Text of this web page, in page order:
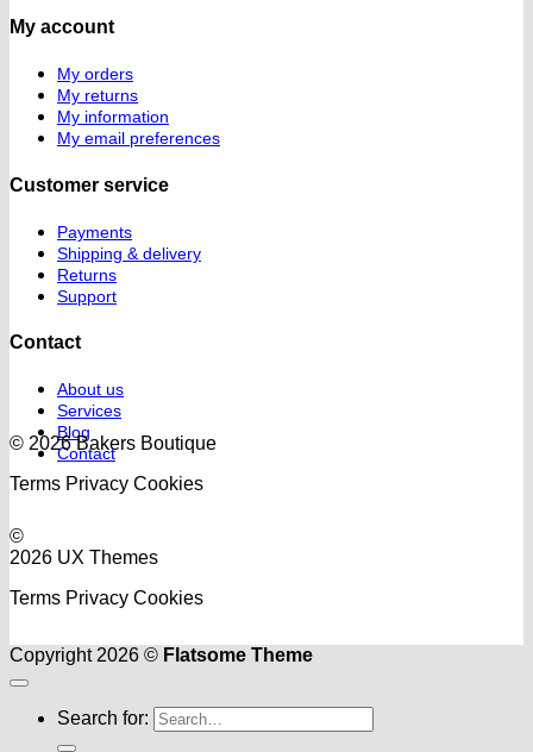
My account
My orders
My returns
My information
My email preferences
Customer service
Payments
Shipping & delivery
Returns
Support
Contact
About us
Services
Blog
Contact
© 2026 Bakers Boutique
Terms Privacy Cookies
©
2026 UX Themes
Terms Privacy Cookies
Copyright 2026 © Flatsome Theme
Search for: